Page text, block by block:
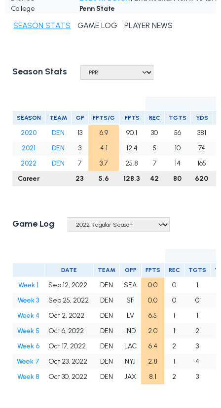
College
Penn State
SEASON STATS GAME LOG PLAYER NEWS
Season Stats
SEASON TEAM GP FPTS/G FPTS REC TGTS YDS
2020 DEN 13 6.9 90.1 30 56 381
2021
DEN 3 4.1 12.4 5 10 74
2022
DEN 7 3.7 25.8 7 14 165
Career
23 5.6 128.3 42 80 620
Game Log
DATE TEAM OPP FPTS REC TGTS
Week 1 Sep 12, 2022 DEN SEA 0.0 0 1
Week 3
Sep 25, 2022 DEN SF 0.0 0 0
Week 4
Oct 2, 2022 DEN LV 6.5 1 1
Week 5
Oct 6, 2022 DEN IND 2.0 1 2
Week 6
Oct 17, 2022 DEN LAC 6.4 2 3
Week 7
Oct 23, 2022 DEN NYJ 2.8 1 4
Week 8
Oct 30, 2022 DEN JAX 8.1 2 3